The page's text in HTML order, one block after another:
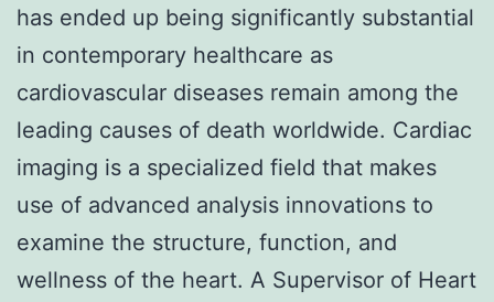
has ended up being significantly substantial
in contemporary healthcare as
cardiovascular diseases remain among the
leading causes of death worldwide. Cardiac
imaging is a specialized field that makes
use of advanced analysis innovations to
examine the structure, function, and
wellness of the heart. A Supervisor of Heart